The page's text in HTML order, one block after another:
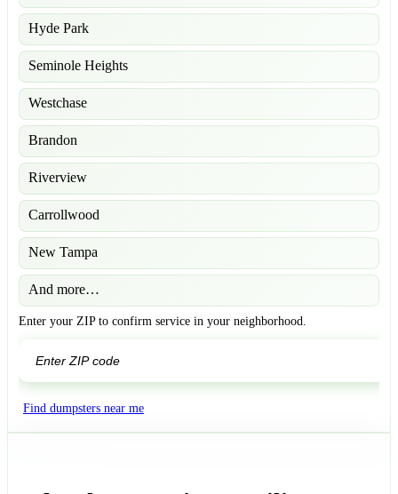
Hyde Park
Seminole Heights
Westchase
Brandon
Riverview
Carrollwood
New Tampa
And more…
Enter your ZIP to confirm service in your neighborhood.
Find dumpsters near me